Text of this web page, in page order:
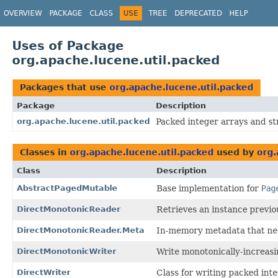
OVERVIEW PACKAGE CLASS USE TREE DEPRECATED HELP
Uses of Package
org.apache.lucene.util.packed
Packages that use org.apache.lucene.util.packed
Package
Description
org.apache.lucene.util.packed
Packed integer arrays and
Classes in org.apache.lucene.util.packed used by
Class
Description
AbstractPagedMutable
Base implementation for
DirectMonotonicReader Retrieves an instance
DirectMonotonicReader.Meta In-memory metadata that
DirectMonotonicWriter Write monotonically-
DirectWriter Class for writing packed